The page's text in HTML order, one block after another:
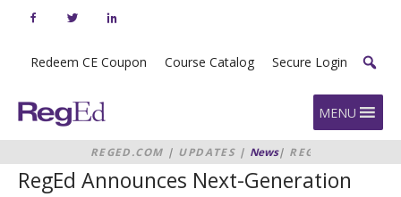
Redeem CE Coupon Course Catalog Secure Login
Home MENU
REGED.COM | UPDATES | News| REGED
ANNOUNCES NEXT-GENERATION
TRADE SUPERVISION AND
RegEd Announces Next-Generation